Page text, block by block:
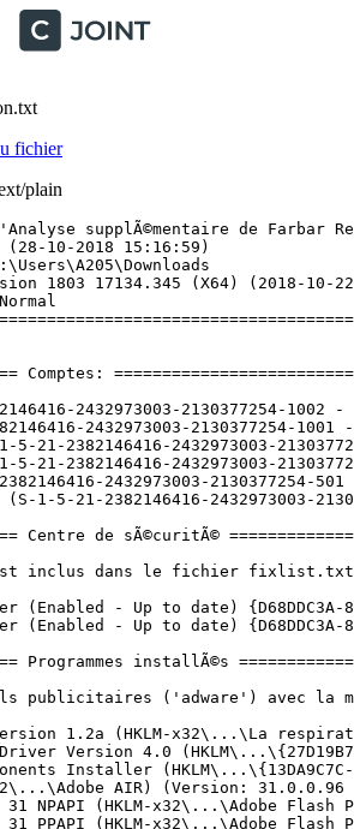
fichier
plain
Inc.) Hidden
Adobe AIR (HKLM-x32\...\Adobe AIR) (Version: 31.0.0.96 - Adobe Systems Incorporated)
Adobe Flash Player 31 NPAPI (HKLM-x32\...\Adobe Flash Player NPAPI) (Version: 31.0.0.122 - Adobe Systems Incorporated)
Adobe Flash Player 31 PPAPI (HKLM-x32\...\Adobe Flash Player PPAPI) (Version: 31.0.0.122 - Adobe Systems Incorporated)
Adobe Reader XI (11.0.23) - FranÃ§ais (HKLM-x32\...\{AC76BA86-7AD7-1036-7B44-AB0000000001}) (Version: 11.0.23 - Adobe Systems Incorporated)
Adobe Shockwave Player 12.3 (HKLM-x32\...\{3BD13111-2F32-4AB7-B9BB-16E07C9AA894}) (Version: 12.3.4.204 - Adobe Systems, Inc)
AnagÃ¨ne 2 (HKLM-x32\...\{6E83FF05-B414-4AA8-A782-927CB7D516EC}) (Version: 2.00.00 - CNDP)
Atelier Scientifique Jeulin_4 (HKLM-x32\...\Atelier Scientifique Jeulin_4) (Version:  - )
Audacity 2.0.2 (HKLM-x32\...\Audacity_is1) (Version: 2.0.2 - Audacity Team)
CCleaner (HKLM\...\CCleaner) (Version: 5.46 - Piriform)
Celestron Digital Imager HD (HKLM-x32\...\Celestron Digital Imager HD_is1) (Version: 2016-1-5 V1.0 - VTI.)
Coeur (HKLM-x32\...\"Coeur"_is1) (Version: 3.0.0.0b - PP Â©)
Collection complÃ¨te seconde SVT version 2011.09.09.02 (HKLM-x32\...\Maskott - SVT - Seconde - Collection complÃ¨te_is1) (Version: 2011.09.09.02 - Maskott)
detsex4.0 (HKU\S-1-5-21-2382146416-2432973003-2130377254-1002\...\010ab3fd3dac7b69) (Version: 4.0.0.2 - detsex4.0)
EduAnatomist version 1.1.3 (HKLM-x32\...\{E2D7784B-C904-4DD8-8644-685C091CD2B7}_is1) (Version: 1.1.3 - Ecole Normale SupÃ©rieur de Lyon, INRP, Pentila)
FreeMind (HKLM-x32\...\B991B020-2968-11D8-AF23-444553540000_is1) (Version: 0.9.0 - )
Google Earth (HKLM-x32\...\{F6430171-B86B-4639-839E-374913E7911D}) (Version: 7.1.8.3036 - Google)
Herramientas de correcciÃ³n de Microsoft Office 2016: espaÃ±ol (HKLM-x32\...\{90160000-001F-0C0A-0000-0000000FF1CE}) (Version: 16.0.4266.1001 - Microsoft Corporation) Hidden
Huffyuv AVI lossless video codec (Remove Only) (HKLM-x32\...\HUFFYUV) (Version:  - )
Intel(R) Processor Graphics (HKLM-x32\...\{F0E3AD40-2BBD-4360-9C76-B9AC9A5886EA}) (Version: 24.20.100.6286 - Intel Corporation)
Java 8 Update 192 (HKLM-x32\...\{26A24AE4-039D-4CA4-87B4-2F32180192F0}) (Version: 8.0.1920.12 - Oracle Corporation)
Jeulin Physiologie LycÃ©e (HKLM-x32\...\Physiol) (Version:  - )
Jeulin Procreation Lycee (HKLM-x32\...\Procreationl) (Version:  - )
Jeulin Reproduction College (HKLM-x32\...\Reproductionc) (Version:  - )
lignee_humaine version 1.2 (HKLM-x32\...\lignee_humaine_is1) (Version:  - )
L'oeil et la vision version 1.06a. (HKLM-x32\...\L'oeil et la vision_is1) (Version:  - )
Microsoft Office Professionnel PlusÂ 2016 (HKLM-x32\...\Office16.PROPLUS) (Version: 16.0.4266.1001 - Microsoft Corporation)
Microsoft OneDrive (HKU\S-1-5-21-2382146416-2432973003-2130377254-1002\...\OneDriveSetup.exe) (Version: 18.172.0826.0010 - Microsoft Corporation)
Microsoft Visual C++ 2008 Redistributable - x86 9.0.30729 (HKLM-x32\...\{86CE1746-9EFF-3C9C-8755-81EA8903AC34}) (Version: 9.0.30729 - Microsoft Corporation)
Microsoft Visual C++ 2010  x86 Redistributable - 10.0.40219 (HKLM-x32\...\{F0C3E5D1-1ADE-321E-8167-68EF0DE699A5}) (Version: 10.0.40219 - Microsoft Corporation)
Microsoft Visual C++ 2015 Redistributable (x64) - 14.0.24215 (HKLM-x32\...\{d992c12e-cab2-426f-bde3-fb8c53950b0d}) (Version: 14.0.24215.1 - Microsoft Corporation)
Microsoft Visual C++ 2017 Redistributable (x86) - 14.10.25017 (HKLM-x32\...\{58b3beca-b999-4f6f-a48c-81681136a620}) (Version: 14.10.25017.0 - Microsoft Corporation)
Microsoft Visual C++ 2017 Redistributable (x86) - 14.11.25325 (HKLM-x32\...\{404c9c27-8377-4fd1-b607-7ca635db4e49}) (Version: